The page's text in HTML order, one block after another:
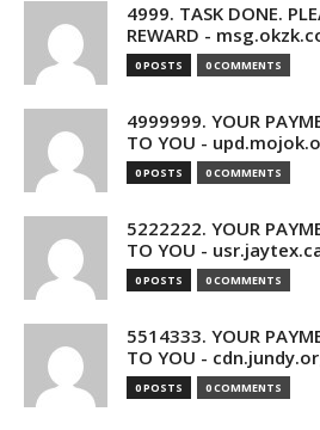
4999. TASK DONE.
REWARD -
0 POSTS 0 COMMENTS
4999999. YOUR
TO YOU -
0 POSTS 0 COMMENTS
5222222. YOUR
TO YOU -
0 POSTS 0 COMMENTS
5514333. YOUR
TO YOU -
0 POSTS 0 COMMENTS